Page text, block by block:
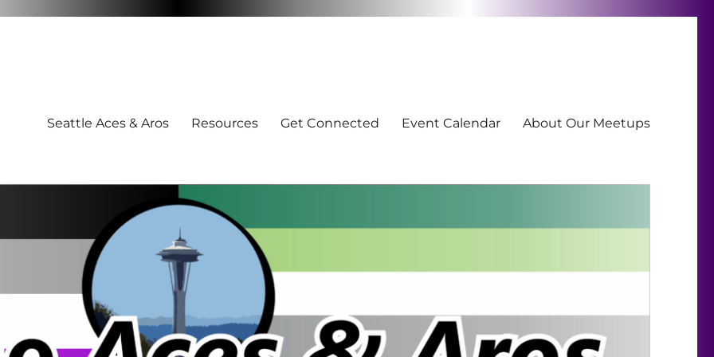
Seattle Aces & Aros Resources Get Connected Event Calendar About Our Meetups